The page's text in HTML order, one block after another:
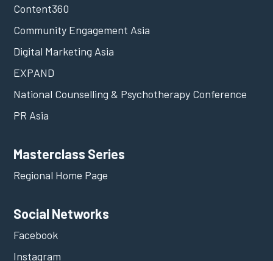
Content360
Community Engagement Asia
Digital Marketing Asia
EXPAND
National Counselling & Psychotherapy Conference
PR Asia
Masterclass Series
Regional Home Page
Social Networks
Facebook
Instagram